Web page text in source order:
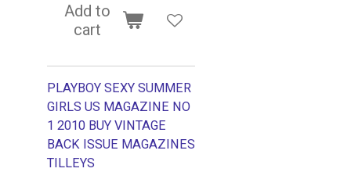
Add to
cart
PLAYBOY SEXY SUMMER
GIRLS US MAGAZINE NO
1 2010 BUY VINTAGE
BACK ISSUE MAGAZINES
TILLEYS